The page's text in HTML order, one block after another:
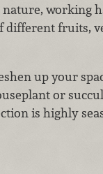
working
fruits,
up your
or
is highly